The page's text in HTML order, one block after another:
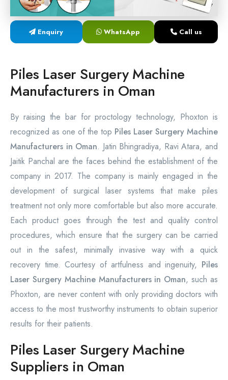
Laser Proctology Equipment
Piles Removal Surgery Laser Machine
Enquiry WhatsApp Call us
Piles Laser Surgery Machine
Manufacturers in Oman
By raising the bar for proctology technology, Phoxton is
recognized as one of the top Piles Laser Surgery Machine
Manufacturers in Oman. Jatin Bhingradiya, Ravi Atara, and
Jaitik Panchal are the faces behind the establishment of the
company in 2017. The company is mainly engaged in the
development of surgical laser systems that make piles
treatment not only more comfortable but also more accurate.
Each product goes through the test and quality control
procedures, which ensure that the surgery can be carried
out in the safest, minimally invasive way with a quick
recovery time. Courtesy of artfulness and ingenuity, Piles
Laser Surgery Machine Manufacturers in Oman, such as
Phoxton, are never content with only providing doctors with
access to the most trustworthy instruments to obtain superior
results for their patients.
Piles Laser Surgery Machine
Suppliers in Oman